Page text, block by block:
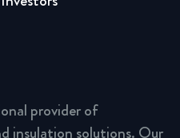
provider of
insulation solutions. Our